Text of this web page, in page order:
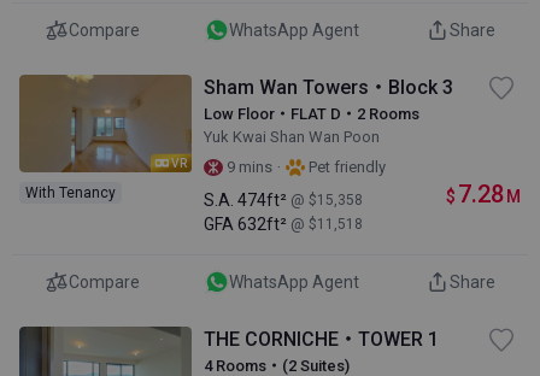
Compare WhatsApp Agent Share
VR
With Tenancy
Sham Wan Towers・Block 3
Low Floor・FLAT D・2 Rooms
Yuk Kwai Shan Wan Poon
9 mins · Pet friendly
S.A. 474ft² @ $15,358
GFA 632ft² @ $11,518
$ 7.28 M
Compare WhatsApp Agent Share
THE CORNICHE・TOWER 1
4 Rooms・(2 Suites)